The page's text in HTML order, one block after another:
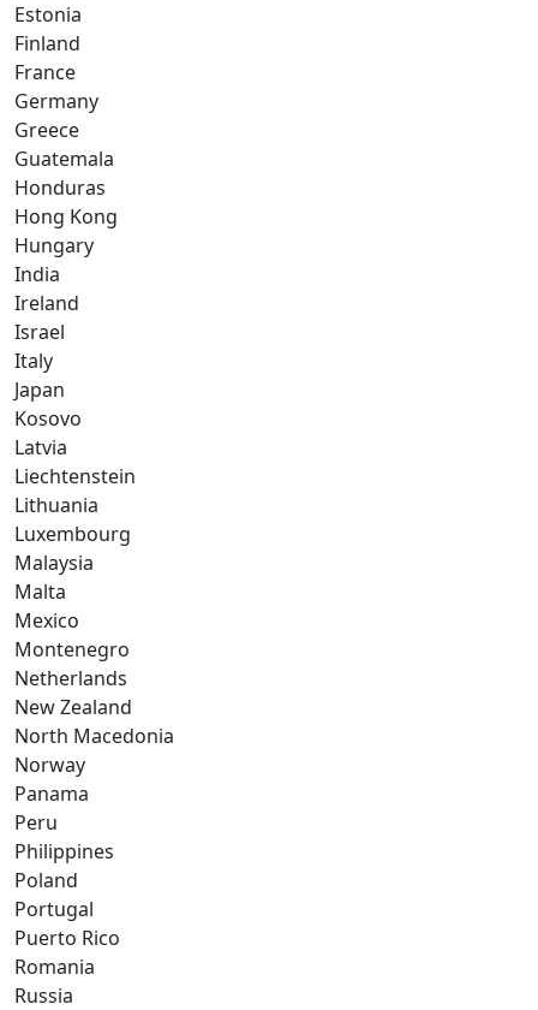
Estonia
Finland
France
Germany
Greece
Guatemala
Honduras
Hong Kong
Hungary
India
Ireland
Israel
Italy
Japan
Kosovo
Latvia
Liechtenstein
Lithuania
Luxembourg
Malaysia
Malta
Mexico
Montenegro
Netherlands
New Zealand
North Macedonia
Norway
Panama
Peru
Philippines
Poland
Portugal
Puerto Rico
Romania
Russia